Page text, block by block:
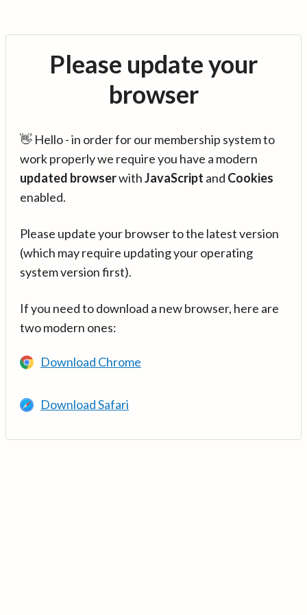
Please update your
browser
👋 Hello - in order for our membership system to
work properly we require you have a modern
updated browserwithJavaScript and Cookies
enabled.
Please update your browser to the latest version
(which may require updating your operating
system version first).
If you need to download a new browser, here are
two modern ones:
Download Chrome
Download Safari